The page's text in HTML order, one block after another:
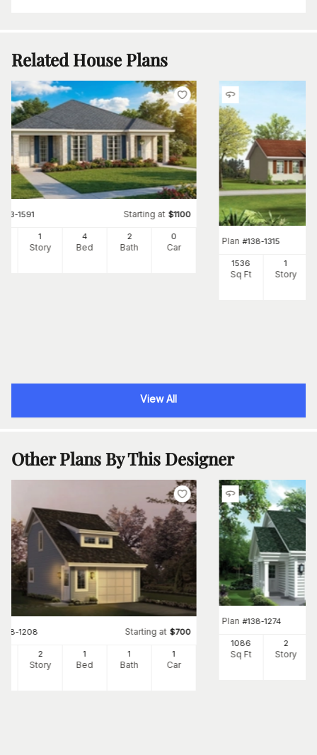
Related House Plans
153-1591 Starting at $1100
1
Story
4
Bed
2
Bath
0
Car
Plan #138-1315
1536
Sq Ft
1
Story
View All
Other Plans By This Designer
138-1208 Starting at $700
2
Story
1
Bed
1
Bath
1
Car
Plan #138-1274
1086
Sq Ft
2
Story